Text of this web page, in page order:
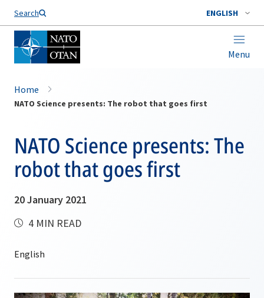
Search ENGLISH
Menu
Home
NATO Science presents: The robot that goes first
NATO Science presents: The
robot that goes first
20 January 2021
4 MIN READ